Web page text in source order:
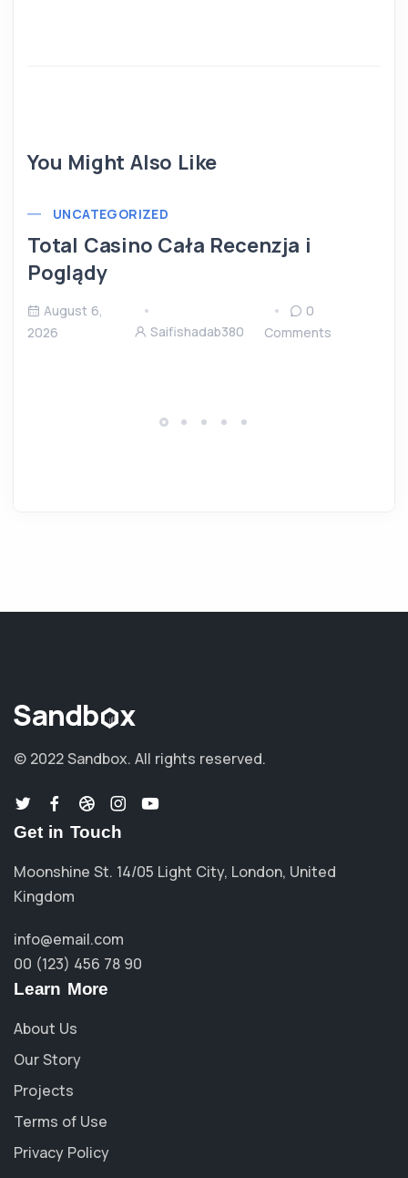
You Might Also Like
UNCATEGORIZED
Total Casino Cała Recenzja i
Poglądy
August 6,
2026
Saifishadab380
0
Comments
© 2022 Sandbox. All rights reserved.
Get in Touch
Moonshine St. 14/05 Light City, London, United
Kingdom
info@email.com
00 (123) 456 78 90
Learn More
About Us
Our Story
Projects
Terms of Use
Privacy Policy